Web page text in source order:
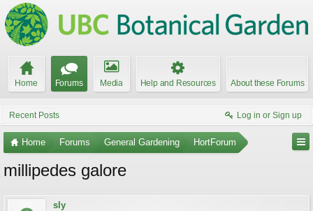
Home Forums Media Help and Resources About these Forums
Recent Posts Log in or Sign up
Home Forums General Gardening HortForum
millipedes galore
sly